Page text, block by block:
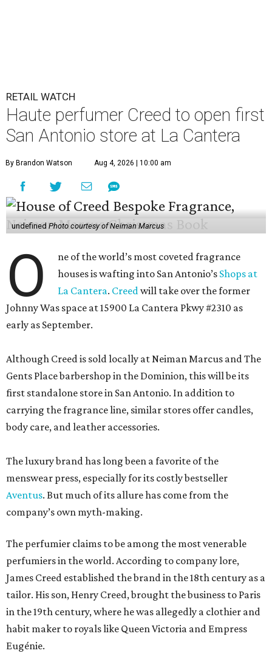
RETAIL WATCH
Haute perfumer Creed to open first
San Antonio store at La Cantera
By Brandon Watson Aug 4, 2026 | 10:00 am
undefined Photo courtesy of Neiman Marcus
O
ne of the world’s most coveted fragrance
houses is wafting into San Antonio’s Shops at
La Cantera. Creedwill take over the former
Johnny Was space at 15900 La Cantera Pkwy #2310 as
early as September.
Although Creed is sold locally at Neiman Marcus and The
Gents Place barbershop in the Dominion, this will be its
first standalone store in San Antonio. In addition to
carrying the fragrance line, similar stores offer candles,
body care, and leather accessories.
The luxury brand has long been a favorite of the
menswear press, especially for its costly bestseller
Aventus. But much of its allure has come from the
company’s own myth-making.
The perfumier claims to be among the most venerable
perfumiers in the world. According to company lore,
James Creed established the brand in the 18th century as a
tailor. His son, Henry Creed, brought the business to Paris
in the 19th century, where he was allegedly a clothier and
habit maker to royals like Queen Victoria and Empress
Eugénie.